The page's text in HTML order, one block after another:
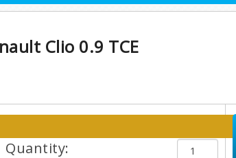
Clio 0.9 TCE
Please select options and qty below:
Quantity: